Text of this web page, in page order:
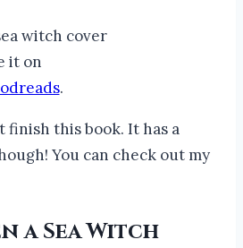
it on
.
finish this book. It has a
You can check out my
a Sea Witch